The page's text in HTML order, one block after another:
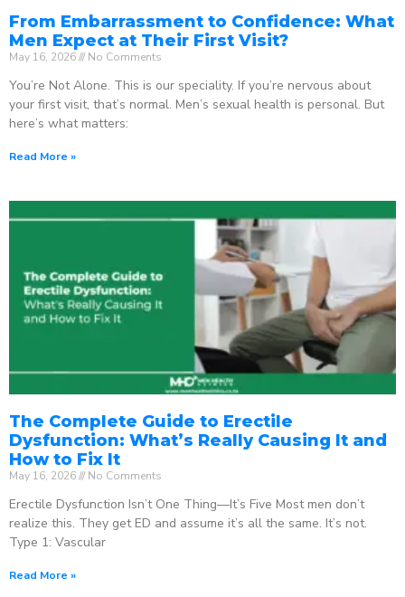
From Embarrassment to Confidence: What
Men Expect at Their First Visit?
May 16, 2026 No Comments
You’re Not Alone. This is our speciality. If you’re nervous about
your first visit, that’s normal. Men’s sexual health is personal. But
here’s what matters:
Read More »
The Complete Guide to Erectile
Dysfunction: What’s Really Causing It and
How to Fix It
May 16, 2026 No Comments
Erectile Dysfunction Isn’t One Thing—It’s Five Most men don’t
realize this. They get ED and assume it’s all the same. It’s not.
Type 1: Vascular
Read More »